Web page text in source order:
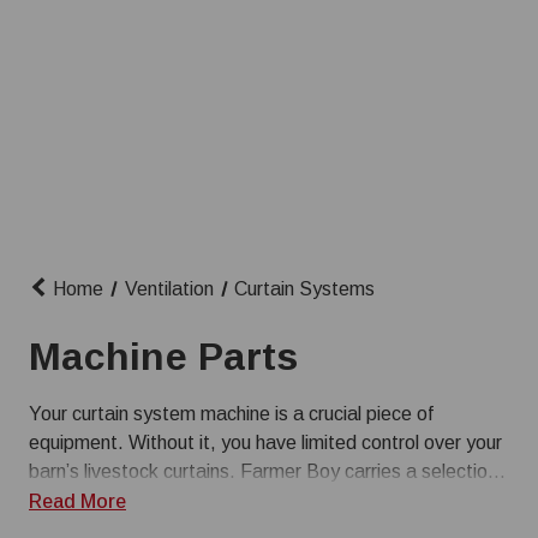
Home Ventilation Curtain Systems
Machine Parts
Your curtain system machine is a crucial piece of
equipment. Without it, you have limited control over your
barn’s livestock curtains. Farmer Boy carries a selection
of common replacement curtain machine parts so you
Read More